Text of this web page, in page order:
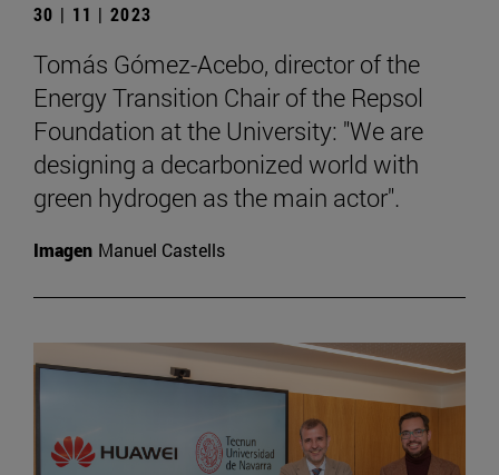
30 | 11 | 2023
Tomás Gómez-Acebo, director of the
Energy Transition Chair of the Repsol
Foundation at the University: "We are
designing a decarbonized world with
green hydrogen as the main actor".
Imagen Manuel Castells